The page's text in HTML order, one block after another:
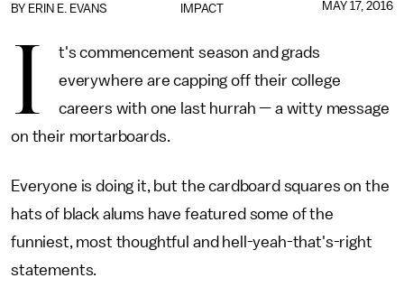
IMPACT
BY ERIN E. EVANS MAY 17, 2016
I
t's commencement season and grads
everywhere are capping off their college
careers with one last hurrah — a witty message
on their mortarboards.
Everyone is doing it, but the cardboard squares on the
hats of black alums have featured some of the
funniest, most thoughtful and hell-yeah-that's-right
statements.